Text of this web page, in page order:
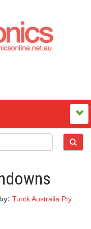
Turck Australia Pty